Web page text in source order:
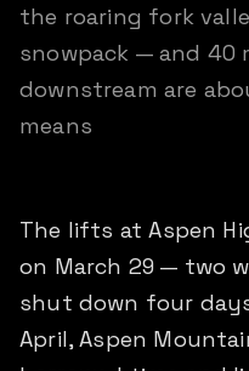
the roaring fork
snowpack — and 40
downstream are
means
The lifts at Aspen
on March 29 — two
shut down four
April, Aspen